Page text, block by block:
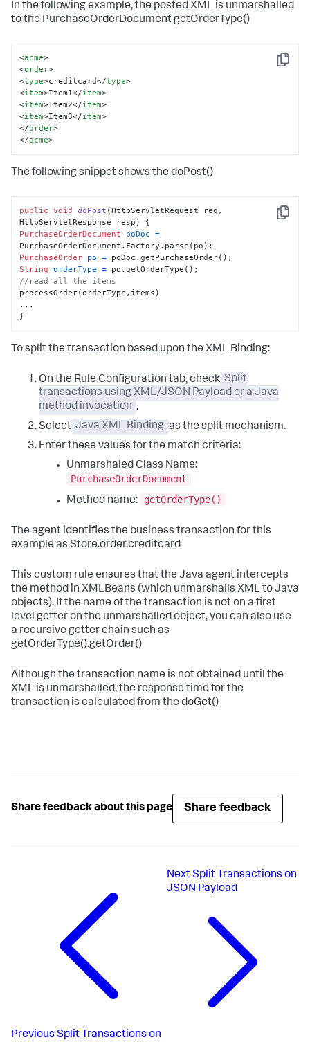
In the following example, the posted XML is unmarshalled
to the PurchaseOrderDocument getOrderType()
Copy
<acme>
<order>
<type>creditcard</type>
<item>Item1</item>
<item>Item2</item>
<item>Item3</item>
</order>
</acme>
The following snippet shows the doPost()
Copy
public void doPost (HttpServletRequest req,
HttpServletResponse resp)
PurchaseOrderDocument
poDoc =
PurchaseOrder po =
String orderType =
//read all the items
processOrder(orderType,items)
...
}
To split the transaction based upon the XML Binding:
On the Rule Configuration tab, check Split
transactions using XML/JSON Payload or a Java
method invocation .
Select Java XML Binding as the split mechanism.
Enter these values for the match criteria:
Unmarshaled Class Name:
PurchaseOrderDocument
Method name:
getOrderType()
The agent identifies the business transaction for this
example as Store.order.creditcard
This custom rule ensures that the Java agent intercepts
the method in XMLBeans (which unmarshalls XML to Java
objects). If the name of the transaction is not on a first
level getter on the unmarshalled object, you can also use
a recursive getter chain such as
getOrderType().getOrder()
Although the transaction name is not obtained until the
XML is unmarshalled, the response time for the
transaction is calculated from the doGet()
Share feedback about this page Share feedback
Previous Split Transactions on
Next Split Transactions on
JSON Payload